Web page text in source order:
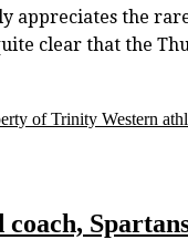
appreciates the
clear that the
of Trinity Western